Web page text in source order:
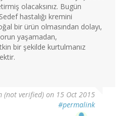
olacaksınız. Bugün
hastalığı kremini
bir ürün olmasından dolayı,
yaşamadan,
bir şekilde kurtulmanız
(not verified) on 15 Oct 2015
#permalink